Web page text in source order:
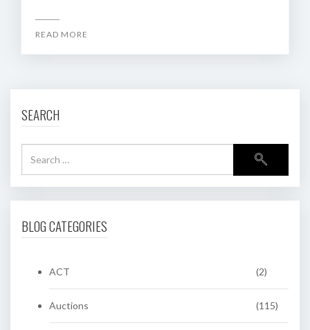
READ MORE
SEARCH
BLOG CATEGORIES
ACT (2)
Auctions (115)